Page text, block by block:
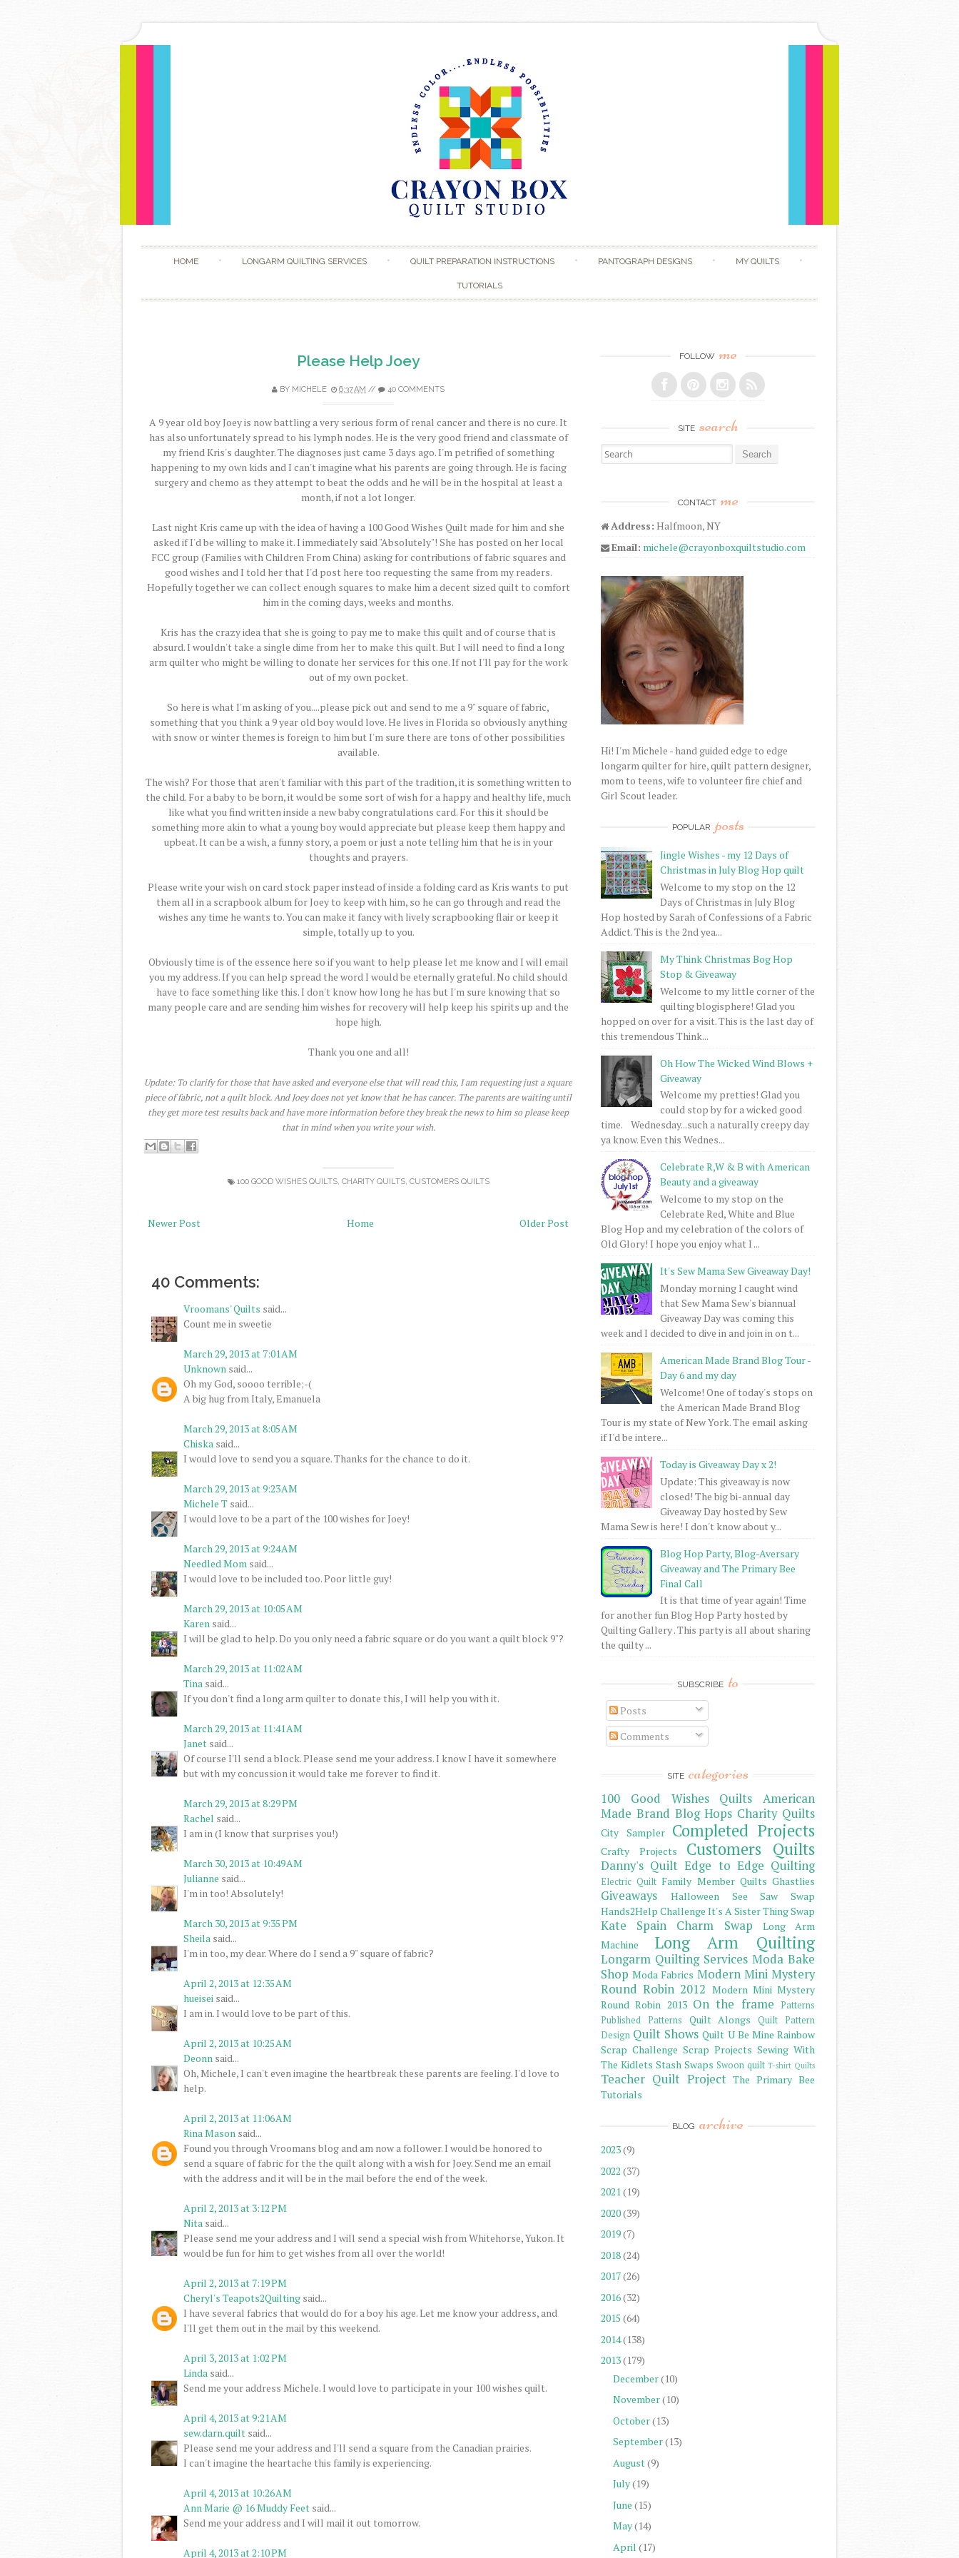
HOME LONGARM QUILTING SERVICES QUILT PREPARATION INSTRUCTIONS PANTOGRAPH DESIGNS MY QUILTS
TUTORIALS
Please Help Joey
BY MICHELE 6:37 AM // 40 COMMENTS
A 9 year old boy Joey is now battling a very serious form of renal cancer and there is no cure. It
has also unfortunately spread to his lymph nodes. He is the very good friend and classmate of
my friend Kris's daughter. The diagnoses just came 3 days ago. I'm petrified of something
happening to my own kids and I can't imagine what his parents are going through. He is facing
surgery and chemo as they attempt to beat the odds and he will be in the hospital at least a
month, if not a lot longer.
Last night Kris came up with the idea of having a 100 Good Wishes Quilt made for him and she
asked if I'd be willing to make it. I immediately said "Absolutely"! She has posted on her local
FCC group (Families with Children From China) asking for contributions of fabric squares and
good wishes and I told her that I'd post here too requesting the same from my readers.
Hopefully together we can collect enough squares to make him a decent sized quilt to comfort
him in the coming days, weeks and months.
Kris has the crazy idea that she is going to pay me to make this quilt and of course that is
absurd. I wouldn't take a single dime from her to make this quilt. But I will need to find a long
arm quilter who might be willing to donate her services for this one. If not I'll pay for the work
out of my own pocket.
So here is what I'm asking of you....please pick out and send to me a 9" square of fabric,
something that you think a 9 year old boy would love. He lives in Florida so obviously anything
with snow or winter themes is foreign to him but I'm sure there are tons of other possibilities
available.
The wish? For those that aren't familiar with this part of the tradition, it is something written to
the child. For a baby to be born, it would be some sort of wish for a happy and healthy life, much
like what you find written inside a new baby congratulations card. For this it should be
something more akin to what a young boy would appreciate but please keep them happy and
upbeat. It can be a wish, a funny story, a poem or just a note telling him that he is in your
thoughts and prayers.
Please write your wish on card stock paper instead of inside a folding card as Kris wants to put
them all in a scrapbook album for Joey to keep with him, so he can go through and read the
wishes any time he wants to. You can make it fancy with lively scrapbooking flair or keep it
simple, totally up to you.
Obviously time is of the essence here so if you want to help please let me know and I will email
you my address. If you can help spread the word I would be eternally grateful. No child should
have to face something like this. I don't know how long he has but I'm sure knowing that so
many people care and are sending him wishes for recovery will help keep his spirits up and the
hope high.
Thank you one and all!
Update: To clarify for those that have asked and everyone else that will read this, I am requesting just a square
piece of fabric, not a quilt block. And Joey does not yet know that he has cancer. The parents are waiting until
they get more test results back and have more information before they break the news to him so please keep
that in mind when you write your wish.
100 GOOD WISHES QUILTS, CHARITY QUILTS, CUSTOMERS QUILTS
Newer Post Older Post
Home
40 Comments:
Vroomans' Quilts said...
Count me in sweetie
March 29, 2013 at 7:01 AM
Unknown said...
Oh my God, soooo terrible;-(
A big hug from Italy, Emanuela
March 29, 2013 at 8:05 AM
Chiska said...
I would love to send you a square. Thanks for the chance to do it.
March 29, 2013 at 9:23 AM
Michele T said...
I would love to be a part of the 100 wishes for Joey!
March 29, 2013 at 9:24 AM
Needled Mom said...
I would love to be included too. Poor little guy!
March 29, 2013 at 10:05 AM
Karen said...
I will be glad to help. Do you only need a fabric square or do you want a quilt block 9"?
March 29, 2013 at 11:02 AM
Tina said...
If you don't find a long arm quilter to donate this, I will help you with it.
March 29, 2013 at 11:41 AM
Janet said...
Of course I'll send a block. Please send me your address. I know I have it somewhere
but with my concussion it would take me forever to find it.
March 29, 2013 at 8:29 PM
Rachel said...
I am in (I know that surprises you!)
March 30, 2013 at 10:49 AM
Julianne said...
I'm in too! Absolutely!
March 30, 2013 at 9:35 PM
Sheila said...
I'm in too, my dear. Where do I send a 9" square of fabric?
April 2, 2013 at 12:35 AM
hueisei said...
I am in. I would love to be part of this.
April 2, 2013 at 10:25 AM
Deonn said...
Oh, Michele, I can't even imagine the heartbreak these parents are feeling. I'd love to
help.
April 2, 2013 at 11:06 AM
Rina Mason said...
Found you through Vroomans blog and am now a follower. I would be honored to
send a square of fabric for the the quilt along with a wish for Joey. Send me an email
with the address and it will be in the mail before the end of the week.
April 2, 2013 at 3:12 PM
Nita said...
Please send me your address and I will send a special wish from Whitehorse, Yukon. It
would be fun for him to get wishes from all over the world!
April 2, 2013 at 7:19 PM
Cheryl's Teapots2Quilting said...
I have several fabrics that would do for a boy his age. Let me know your address, and
I'll get them out in the mail by this weekend.
April 3, 2013 at 1:02 PM
Linda said...
Send me your address Michele. I would love to participate in your 100 wishes quilt.
April 4, 2013 at 9:21 AM
sew.darn.quilt said...
Please send me your address and I'll send a square from the Canadian prairies.
I can't imagine the heartache this family is experiencing.
April 4, 2013 at 10:26 AM
Ann Marie @ 16 Muddy Feet said...
Send me your address and I will mail it out tomorrow.
April 4, 2013 at 2:10 PM
FOLLOW me
SITE search
Search for:
CONTACT me
Address: Halfmoon, NY
Email: michele@crayonboxquiltstudio.com
Hi! I'm Michele - hand guided edge to edge
longarm quilter for hire, quilt pattern designer,
mom to teens, wife to volunteer fire chief and
Girl Scout leader.
POPULAR posts
Jingle Wishes - my 12 Days of
Christmas in July Blog Hop quilt
Welcome to my stop on the 12
Days of Christmas in July Blog
Hop hosted by Sarah of Confessions of a Fabric
Addict. This is the 2nd yea...
My Think Christmas Bog Hop
Stop & Giveaway
Welcome to my little corner of the
quilting blogisphere! Glad you
hopped on over for a visit. This is the last day of
this tremendous Think...
Oh How The Wicked Wind Blows +
Giveaway
Welcome my pretties! Glad you
could stop by for a wicked good
time. Wednesday...such a naturally creepy day
ya know. Even this Wednes...
Celebrate R,W & B with American
Beauty and a giveaway
Welcome to my stop on the
Celebrate Red, White and Blue
Blog Hop and my celebration of the colors of
Old Glory! I hope you enjoy what I ...
It's Sew Mama Sew Giveaway Day!
Monday morning I caught wind
that Sew Mama Sew's biannual
Giveaway Day was coming this
week and I decided to dive in and join in on t...
American Made Brand Blog Tour -
Day 6 and my day
Welcome! One of today's stops on
the American Made Brand Blog
Tour is my state of New York. The email asking
if I'd be intere...
Today is Giveaway Day x 2!
Update: This giveaway is now
closed! The big bi-annual day
Giveaway Day hosted by Sew
Mama Sew is here! I don't know about y...
Blog Hop Party, Blog-Aversary
Giveaway and The Primary Bee
Final Call
It is that time of year again! Time
for another fun Blog Hop Party hosted by
Quilting Gallery . This party is all about sharing
the quilty ...
SUBSCRIBE to
Posts
Comments
SITE categories
100 Good Wishes Quilts
American
Made Brand Blog Hops Charity Quilts
City Sampler Completed Projects
Crafty Projects Customers Quilts
Danny's Quilt Edge to Edge Quilting
Electric Quilt Family Member Quilts Ghastlies
Giveaways
Halloween See Saw Swap
Hands2Help Challenge It's A Sister Thing Swap
Kate Spain Charm Swap
Long Arm
Machine
Long Arm Quilting
Longarm Quilting Services Moda Bake
Shop Moda Fabrics Modern Mini Mystery
Round Robin 2012 Modern Mini Mystery
Round Robin 2013 On the frame
Patterns
Published Patterns
Quilt Alongs
Quilt Pattern
Design Quilt Shows Quilt U Be Mine Rainbow
Scrap Challenge Scrap Projects Sewing With
The Kidlets Stash Swaps Swoon quilt T-shirt Quilts
Teacher Quilt Project The Primary Bee
Tutorials
BLOG archive
2023(9)
2022 (37)
2021(19)
2020(39)
2019(7)
2018(24)
2017(26)
2016(32)
2015 (64)
2014(138)
2013(179)
December(10)
November(10)
October(13)
September(13)
August (9)
July(19)
June (15)
May(14)
April (17)